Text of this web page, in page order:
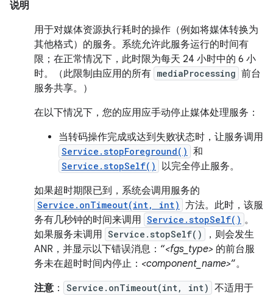
说明
用于对媒体资源执行耗时的操作（例如将媒体转换为
其他格式）的服务。系统允许此服务运行的时间有
限；在正常情况下，此时限为每天 24 小时中的 6 小
时。（此限制由应用的所有 mediaProcessing 前台
服务共享。）
在以下情况下，您的应用应手动停止媒体处理服务：
当转码操作完成或达到失败状态时，让服务调用
Service.stopForeground() 和
Service.stopSelf()
以完全停止服务。
如果超时期限已到，系统会调用服务的
Service.onTimeout(int, int) 方法。此时，该服
务有几秒钟的时间来调用 Service.stopSelf() 。
如果服务未调用 Service.stopSelf()
，则会发生
ANR，并显示以下错误消息：“<fgs_type> 的前台服
务未在超时时间内停止： <component_name>”。
注意： Service.onTimeout(int, int) 不适用于